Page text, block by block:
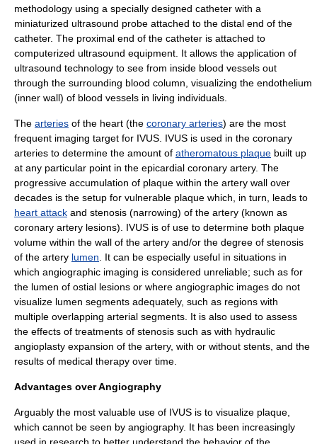
methodology using a specially designed catheter with a
miniaturized ultrasound probe attached to the distal end of the
catheter. The proximal end of the catheter is attached to
computerized ultrasound equipment. It allows the application of
ultrasound technology to see from inside blood vessels out
through the surrounding blood column, visualizing the endothelium
(inner wall) of blood vessels in living individuals.
The arteries of the heart (the coronary arteries) are the most
frequent imaging target for IVUS. IVUS is used in the coronary
arteries to determine the amount of atheromatous plaque built up
at any particular point in the epicardial coronary artery. The
progressive accumulation of plaque within the artery wall over
decades is the setup for vulnerable plaque which, in turn, leads to
heart attack and stenosis (narrowing) of the artery (known as
coronary artery lesions). IVUS is of use to determine both plaque
volume within the wall of the artery and/or the degree of stenosis
of the artery lumen . It can be especially useful in situations in
which angiographic imaging is considered unreliable; such as for
the lumen of ostial lesions or where angiographic images do not
visualize lumen segments adequately, such as regions with
multiple overlapping arterial segments. It is also used to assess
the effects of treatments of stenosis such as with hydraulic
angioplasty expansion of the artery, with or without stents, and the
results of medical therapy over time.
Advantages over Angiography
Arguably the most valuable use of IVUS is to visualize plaque,
which cannot be seen by angiography. It has been increasingly